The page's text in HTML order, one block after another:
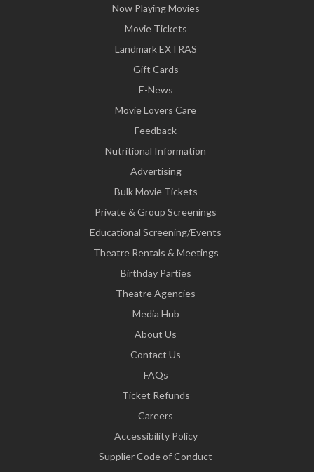
Now Playing Movies
Movie Tickets
Landmark EXTRAS
Gift Cards
E-News
Movie Lovers Care
Feedback
Nutritional Information
Advertising
Bulk Movie Tickets
Private & Group Screenings
Educational Screening/Events
Theatre Rentals & Meetings
Birthday Parties
Theatre Agencies
Media Hub
About Us
Contact Us
FAQs
Ticket Refunds
Careers
Accessibility Policy
Supplier Code of Conduct